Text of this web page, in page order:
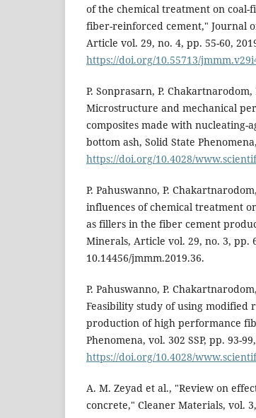
of the chemical treatment on
fiber-reinforced cement," Journal
Article vol. 29, no. 4, pp. 55-60,
https://doi.org/10.55713/
P. Sonprasarn, P.
Microstructure and mechanical
composites made with
bottom ash, Solid State
https://doi.org/10.4028/
P. Pahuswanno, P.
influences of chemical treatment
as fillers in the fiber cement
Minerals, Article vol. 29, no. 3, pp.
10.14456/jmmm.2019.36.
P. Pahuswanno, P.
Feasibility study of using modified
production of high performance
Phenomena, vol. 302 SSP, pp. 93-
https://doi.org/10.4028/
A. M. Zeyad et al., "Review on
concrete," Cleaner Materials, vol.